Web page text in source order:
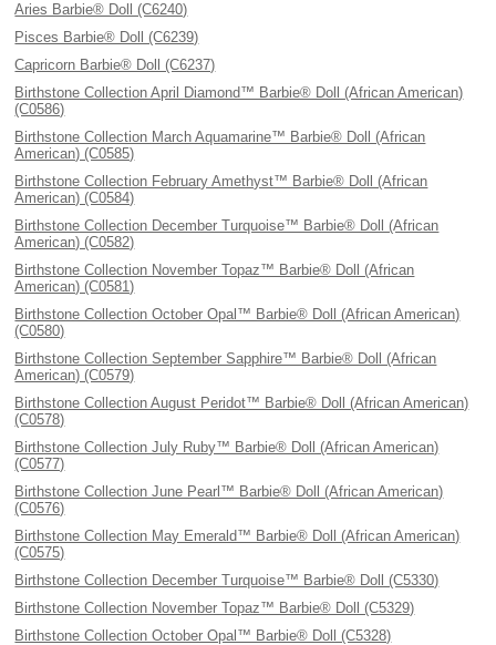
Aries Barbie® Doll (C6240)
Pisces Barbie® Doll (C6239)
Capricorn Barbie® Doll (C6237)
Birthstone Collection April Diamond™ Barbie® Doll (African American)
(C0586)
Birthstone Collection March Aquamarine™ Barbie® Doll (African
American) (C0585)
Birthstone Collection February Amethyst™ Barbie® Doll (African
American) (C0584)
Birthstone Collection December Turquoise™ Barbie® Doll (African
American) (C0582)
Birthstone Collection November Topaz™ Barbie® Doll (African
American) (C0581)
Birthstone Collection October Opal™ Barbie® Doll (African American)
(C0580)
Birthstone Collection September Sapphire™ Barbie® Doll (African
American) (C0579)
Birthstone Collection August Peridot™ Barbie® Doll (African American)
(C0578)
Birthstone Collection July Ruby™ Barbie® Doll (African American)
(C0577)
Birthstone Collection June Pearl™ Barbie® Doll (African American)
(C0576)
Birthstone Collection May Emerald™ Barbie® Doll (African American)
(C0575)
Birthstone Collection December Turquoise™ Barbie® Doll (C5330)
Birthstone Collection November Topaz™ Barbie® Doll (C5329)
Birthstone Collection October Opal™ Barbie® Doll (C5328)